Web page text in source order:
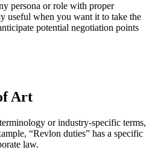
persona or role with proper
useful when you want it to take the
potential negotiation points
Art
or industry-specific terms,
“Revlon duties” has a specific
law.